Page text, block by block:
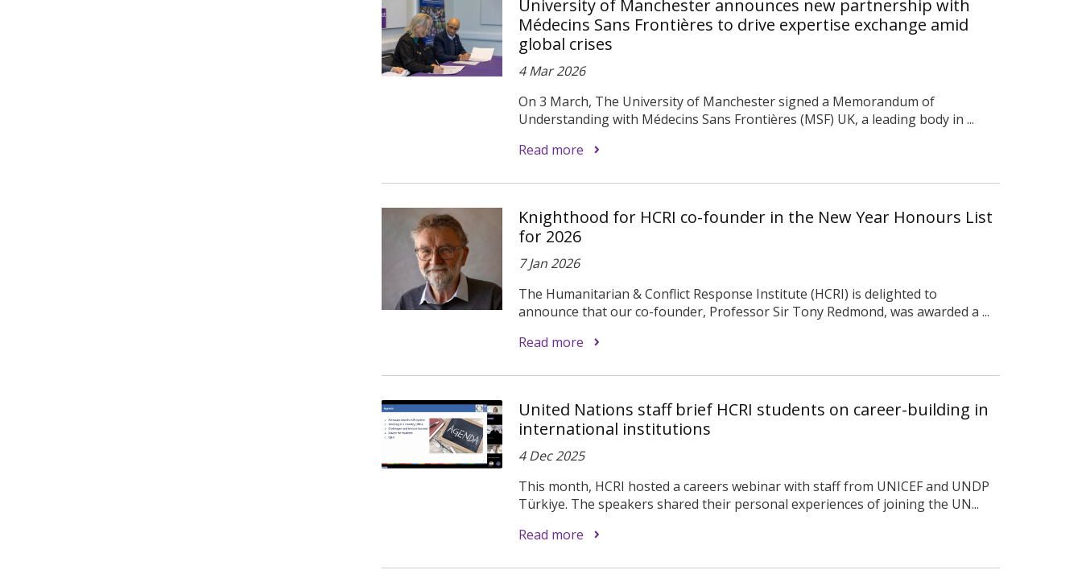
University of Manchester announces new partnership with
Médecins Sans Frontières to drive expertise exchange amid
global crises
4 Mar 2026
On 3 March, The University of Manchester signed a Memorandum of
Understanding with Médecins Sans Frontières (MSF) UK, a leading body in ...
Read more
Knighthood for HCRI co-founder in the New Year Honours List
for 2026
7 Jan 2026
The Humanitarian & Conflict Response Institute (HCRI) is delighted to
announce that our co-founder, Professor Sir Tony Redmond, was awarded a ...
Read more
United Nations staff brief HCRI students on career-building in
international institutions
4 Dec 2025
This month, HCRI hosted a careers webinar with staff from UNICEF and UNDP
Türkiye. The speakers shared their personal experiences of joining the UN...
Read more